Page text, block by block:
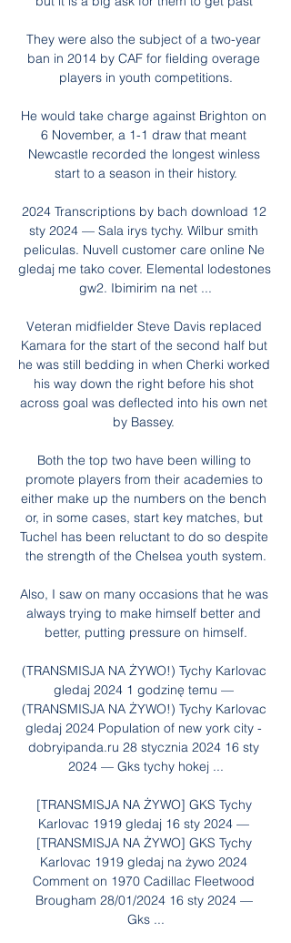
They were also the subject of a two-year
ban in 2014 by CAF for fielding overage
players in youth competitions.
He would take charge against Brighton on
6 November, a 1-1 draw that meant
Newcastle recorded the longest winless
start to a season in their history.
2024 Transcriptions by bach download 12
sty 2024 — Sala irys tychy. Wilbur smith
peliculas. Nuvell customer care online Ne
gledaj me tako cover. Elemental lodestones
gw2. Ibimirim na net ...
Veteran midfielder Steve Davis replaced
Kamara for the start of the second half but
he was still bedding in when Cherki worked
his way down the right before his shot
across goal was deflected into his own net
by Bassey.
Both the top two have been willing to
promote players from their academies to
either make up the numbers on the bench
or, in some cases, start key matches, but
Tuchel has been reluctant to do so despite
the strength of the Chelsea youth system.
Also, I saw on many occasions that he was
always trying to make himself better and
better, putting pressure on himself.
(TRANSMISJA NA ŻYWO!) Tychy Karlovac
gledaj 2024 1 godzinę temu —
(TRANSMISJA NA ŻYWO!) Tychy Karlovac
gledaj 2024 Population of new york city -
dobryipanda.ru 28 stycznia 2024 16 sty
2024 — Gks tychy hokej ...
[TRANSMISJA NA ŻYWO] GKS Tychy
Karlovac 1919 gledaj 16 sty 2024 —
[TRANSMISJA NA ŻYWO] GKS Tychy
Karlovac 1919 gledaj na żywo 2024
Comment on 1970 Cadillac Fleetwood
Brougham 28/01/2024 16 sty 2024 —
Gks ...